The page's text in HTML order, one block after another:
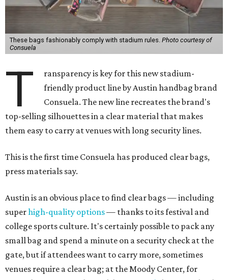
These bags fashionably comply with stadium rules. Photo courtesy of
Consuela
T
ransparency is key for this new stadium-
friendly product line by Austin handbag brand
Consuela. The new line recreates the brand's
top-selling silhouettes in a clear material that makes
them easy to carry at venues with long security lines.
This is the first time Consuela has produced clear bags,
press materials say.
Austin is an obvious place to find clear bags — including
superhigh-quality options— thanks to its festival and
college sports culture. It's certainly possible to pack any
small bag and spend a minute on a security check at the
gate, but if attendees want to carry more, sometimes
venues require a clear bag; at the Moody Center, for